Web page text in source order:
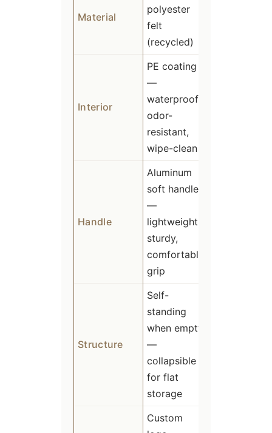
Material
polyester
felt
(recycled)
Interior
PE coating
—
waterproof,
odor-
resistant,
wipe-clean
Handle
Aluminum
soft handle
—
lightweight,
sturdy,
comfortable
grip
Structure
Self-
standing
when empty
—
collapsible
for flat
storage
Custom